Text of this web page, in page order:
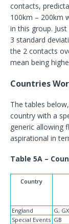
contacts,
100km – 200km
in this group.
3 standard
the 2 contacts
mean being
Countries
The tables
country with a
generic allowing
aspirational in
Table 5A –
Country
England
G,
Special Events GB